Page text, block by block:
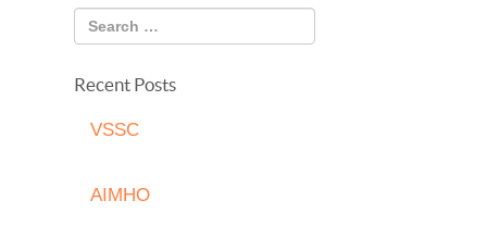
Recent Posts
VSSC
AIMHO